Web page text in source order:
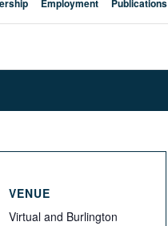
Employment Publications
VENUE
Virtual and Burlington